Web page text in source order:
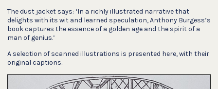
The dust jacket says: ‘In a richly illustrated narrative that
delights with its wit and learned speculation, Anthony Burgess’s
book captures the essence of a golden age and the spirit of a
man of genius.’
A selection of scanned illustrations is presented here, with their
original captions.